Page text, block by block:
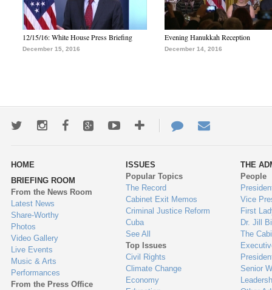
12/15/16: White House Press Briefing
December 15, 2016
Evening Hanukkah Reception
December 14, 2016